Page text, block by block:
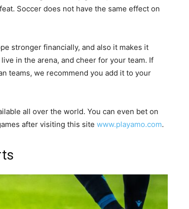
Soccer does not have the same effect on
stronger financially, and also it makes it
in the arena, and cheer for your team. If
teams, we recommend you add it to your
all over the world. You can even bet on
after visiting this site www.playamo.com.